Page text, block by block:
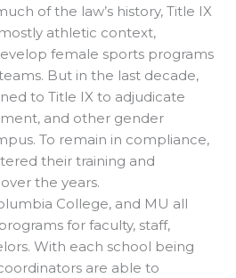
of the law’s history, Title IX
athletic context,
female sports programs
But in the last decade,
to Title IX to adjudicate
and other gender
To remain in compliance,
their training and
the years.
College, and MU all
for faculty, staff,
With each school being
are able to